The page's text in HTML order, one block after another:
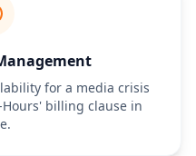
time only. Out-of-
distribution fees, media
at cost plus a
Agreement by providing
is responsible for the full
for a media crisis
billing clause in